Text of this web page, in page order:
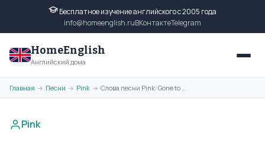
Бесплатное изучение английского с 2005 года
info@homeenglish.ruВКонтактеTelegram
HomeEnglish
Английский дома
Главная → Песни → Pink → Слова песни Pink: Gone to California на английском языке
Pink